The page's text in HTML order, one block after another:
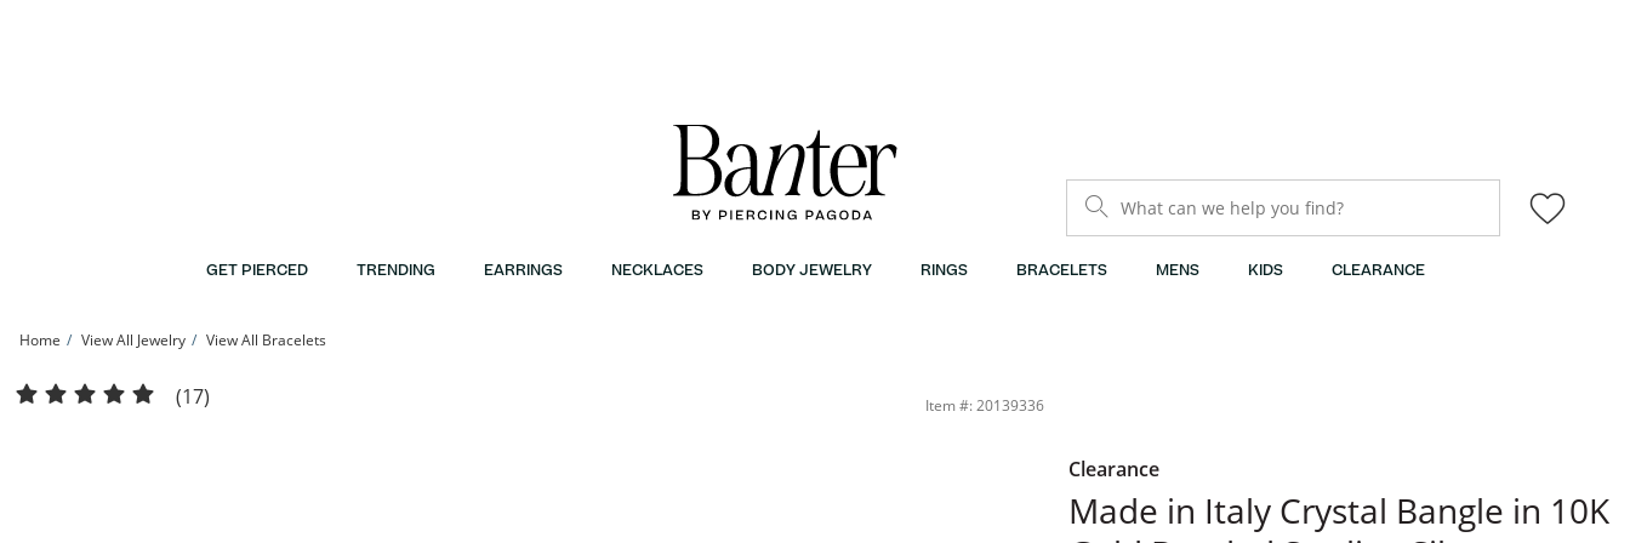
What can we help you find?
GET PIERCED TRENDING EARRINGS NECKLACES BODY JEWELRY RINGS BRACELETS MENS KIDS CLEARANCE
Home View All Jewelry View All Bracelets
Made in Italy Crystal Bangle in 10K Gold Bonded Sterling Silver | Banter
(17) Item #: 20139336
Clearance
Made in Italy Crystal Bangle in 10K